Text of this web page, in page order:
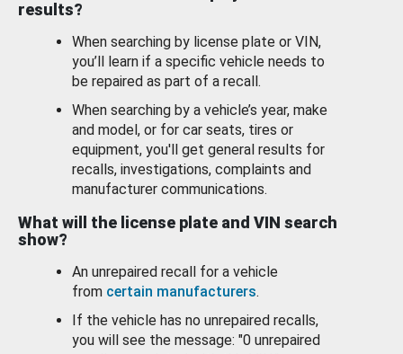
results?
When searching by license plate or VIN,
you’ll learn if a specific vehicle needs to
be repaired as part of a recall.
When searching by a vehicle’s year, make
and model, or for car seats, tires or
equipment, you'll get general results for
recalls, investigations, complaints and
manufacturer communications.
What will the license plate and VIN search
show?
An unrepaired recall for a vehicle
from certain manufacturers.
If the vehicle has no unrepaired recalls,
you will see the message: "0 unrepaired